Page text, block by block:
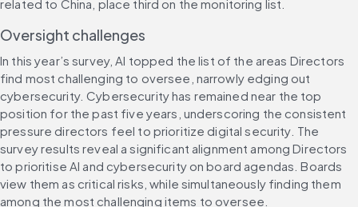
related to China, place third on the monitoring list.
Oversight challenges
In this year’s survey, AI topped the list of the areas Directors
find most challenging to oversee, narrowly edging out
cybersecurity. Cybersecurity has remained near the top
position for the past five years, underscoring the consistent
pressure directors feel to prioritize digital security. The
survey results reveal a significant alignment among Directors
to prioritise AI and cybersecurity on board agendas. Boards
view them as critical risks, while simultaneously finding them
among the most challenging items to oversee.